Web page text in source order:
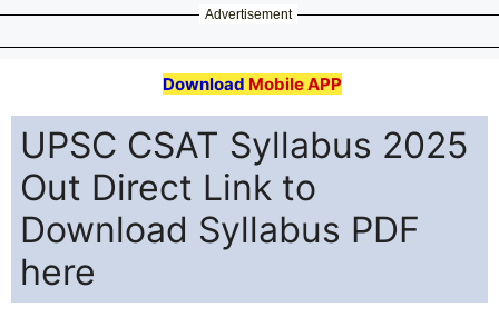
Advertisement
Download Mobile APP
UPSC CSAT Syllabus 2025
Out Direct Link to
Download Syllabus PDF
here